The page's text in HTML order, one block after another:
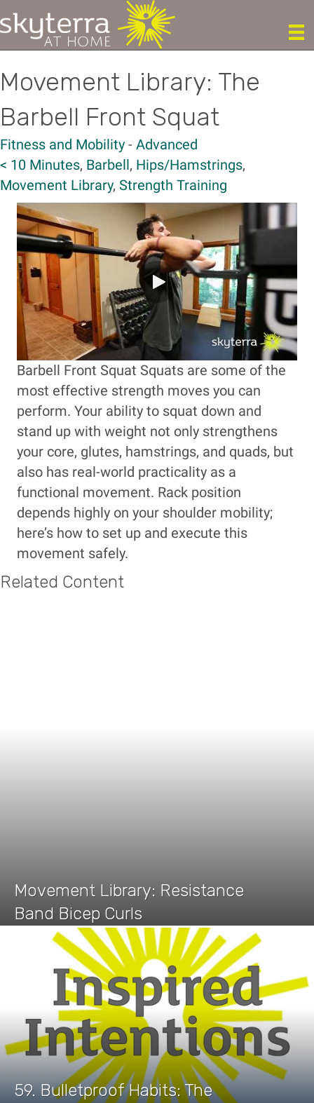
Movement Library: The
Barbell Front Squat
Fitness and Mobility - Advanced
< 10 Minutes, Barbell, Hips/Hamstrings,
Movement Library, Strength Training
Barbell Front Squat Squats are some of the
most effective strength moves you can
perform. Your ability to squat down and
stand up with weight not only strengthens
your core, glutes, hamstrings, and quads, but
also has real-world practicality as a
functional movement. Rack position
depends highly on your shoulder mobility;
here’s how to set up and execute this
movement safely.
Related Content
Movement Library: Resistance
Band Bicep Curls
59. Bulletproof Habits: The